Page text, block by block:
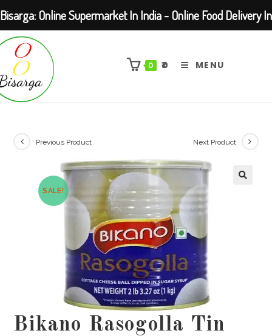
Skip
content
0 ₹0 MENU
SALE!
Previous Product Next Product
Bikano Rasogolla Tin
Bisarga: Online Supermarket In India - Online Food Delivery In